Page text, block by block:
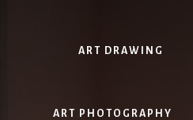
ART DRAWING
ART PHOTOGRAPHY